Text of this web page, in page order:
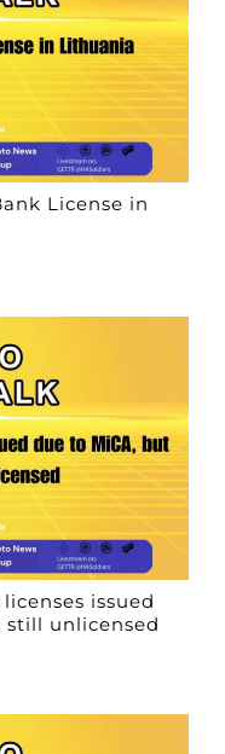
License in
issued
still unlicensed